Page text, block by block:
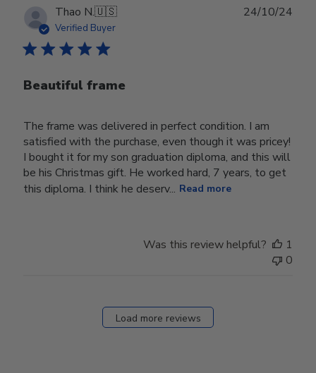
Thao N.🇺🇸
Verified Buyer
Beautiful frame
The frame was delivered in perfect condition. I am
satisfied with the purchase, even though it was pricey!
I bought it for my son graduation diploma, and this will
be his Christmas gift. He worked hard, 7 years, to get
this diploma. I think he deserv... Read more
24/10/24
Was this review helpful?
1
0
Load more reviews